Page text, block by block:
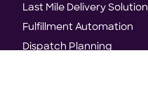
Last Mile Delivery Solution
Fulfillment Automation
Dispatch Planning